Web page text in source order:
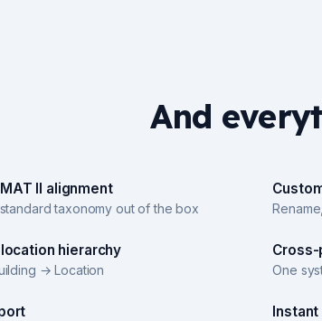
And
II alignment
taxonomy out of the box
hierarchy
→ Location One